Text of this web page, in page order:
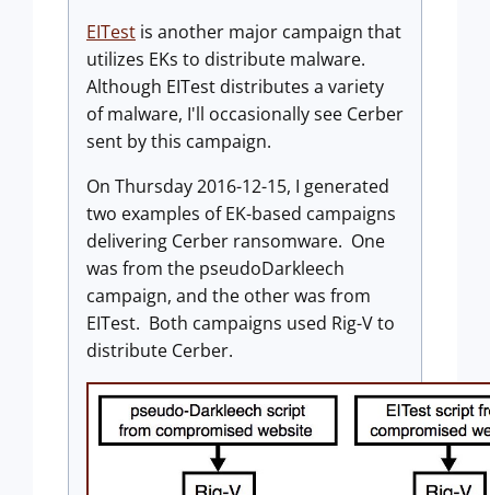
EITest is another major campaign that
utilizes EKs to distribute malware.
Although EITest distributes a variety
of malware, I'll occasionally see Cerber
sent by this campaign.
On Thursday 2016-12-15, I generated
two examples of EK-based campaigns
delivering Cerber ransomware. One
was from the pseudoDarkleech
campaign, and the other was from
EITest. Both campaigns used Rig-V to
distribute Cerber.